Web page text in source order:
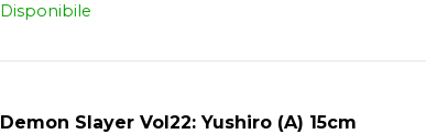
Disponibile
Demon Slayer Vol22: Yushiro (A) 15cm